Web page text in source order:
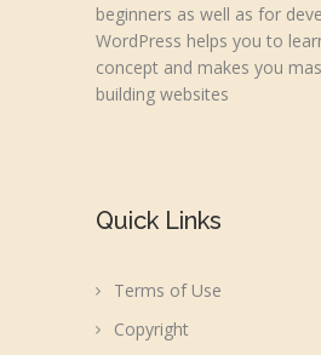
beginners as well as for
WordPress helps you to
concept and makes you
building websites
Quick Links
Terms of Use
Copyright